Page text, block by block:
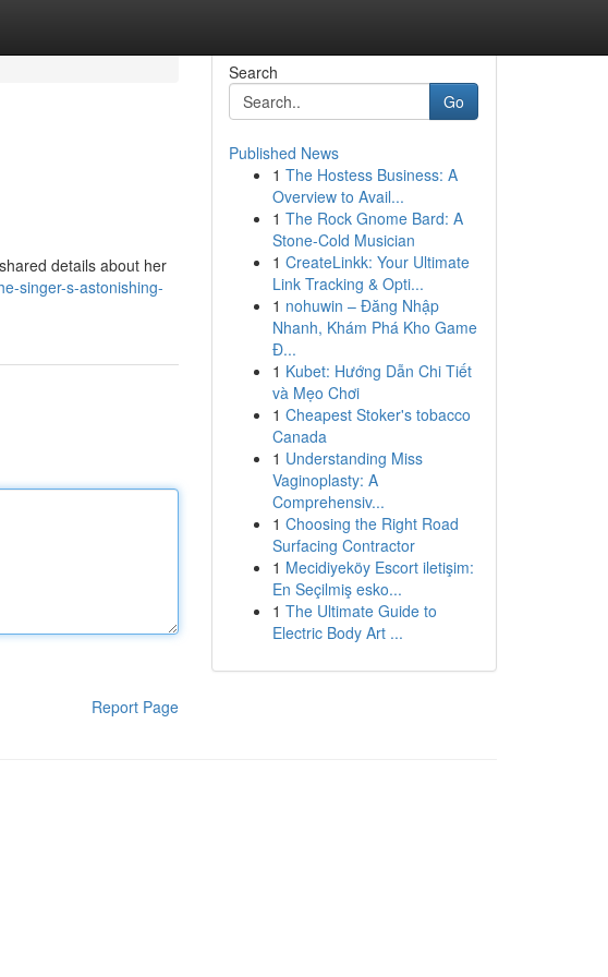
details about her
singer-s-astonishing-
Report Page
Search
Go
Published News
1 The Hostess Business: A
Overview to Avail...
1 The Rock Gnome Bard: A
Stone-Cold Musician
1 CreateLinkk: Your Ultimate
Link Tracking & Opti...
1 nohuwin – Đăng Nhập
Nhanh, Khám Phá Kho Game
Đ...
1 Kubet: Hướng Dẫn Chi Tiết
và Mẹo Chơi
1 Cheapest Stoker's tobacco
Canada
1 Understanding Miss
Vaginoplasty: A
Comprehensiv...
1 Choosing the Right Road
Surfacing Contractor
1 Mecidiyeköy Escort iletişim:
En Seçilmiş esko...
1 The Ultimate Guide to
Electric Body Art ...